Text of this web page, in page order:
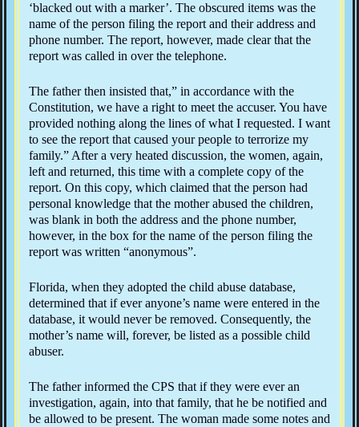
‘blacked out with a marker’. The obscured items was the
name of the person filing the report and their address and
phone number. The report, however, made clear that the
report was called in over the telephone.
The father then insisted that,” in accordance with the
Constitution, we have a right to meet the accuser. You have
provided nothing along the lines of what I requested. I want
to see the report that caused your people to terrorize my
family.” After a very heated discussion, the women, again,
left and returned, this time with a complete copy of the
report. On this copy, which claimed that the person had
personal knowledge that the mother abused the children,
was blank in both the address and the phone number,
however, in the box for the name of the person filing the
report was written “anonymous”.
Florida, when they adopted the child abuse database,
determined that if ever anyone’s name were entered in the
database, it would never be removed. Consequently, the
mother’s name will, forever, be listed as a possible child
abuser.
The father informed the CPS that if they were ever an
investigation, again, into that family, that he be notified and
be allowed to be present. The woman made some notes and